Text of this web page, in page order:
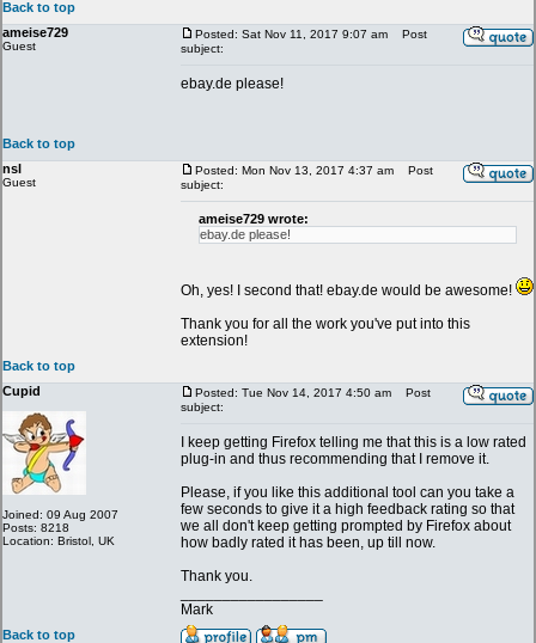
Back to top
ameise729
Guest
Posted: Sat Nov 11, 2017 9:07 am
Post
subject:
ebay.de please!
Back to top
nsl
Guest
Posted: Mon Nov 13, 2017 4:37 am
Post
subject:
ameise729 wrote:
ebay.de please!
Oh, yes! I second that! ebay.de would be awesome!
Thank you for all the work you've put into this
extension!
Back to top
Cupid
Joined: 09 Aug 2007
Posts: 8218
Location: Bristol, UK
Posted: Tue Nov 14, 2017 4:50 am
Post
subject:
I keep getting Firefox telling me that this is a low rated
plug-in and thus recommending that I remove it.
Please, if you like this additional tool can you take a
few seconds to give it a high feedback rating so that
we all don't keep getting prompted by Firefox about
how badly rated it has been, up till now.
Thank you.
Mark
Back to top